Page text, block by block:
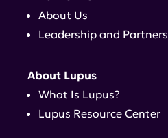
About Us
Leadership and Partners
About Lupus
What Is Lupus?
Lupus Resource Center